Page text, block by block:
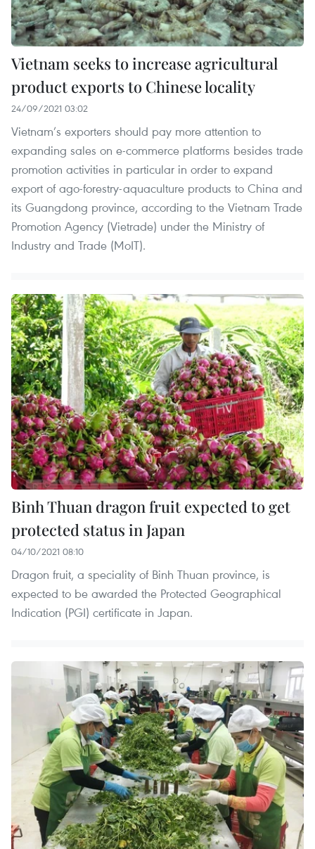
Vietnam seeks to increase agricultural
product exports to Chinese locality
24/09/2021 03:02
Vietnam’s exporters should pay more attention to
expanding sales on e-commerce platforms besides trade
promotion activities in particular in order to expand
export of ago-forestry-aquaculture products to China and
its Guangdong province, according to the Vietnam Trade
Promotion Agency (Vietrade) under the Ministry of
Industry and Trade (MoIT).
Binh Thuan dragon fruit expected to get
protected status in Japan
04/10/2021 08:10
Dragon fruit, a speciality of Binh Thuan province, is
expected to be awarded the Protected Geographical
Indication (PGI) certificate in Japan.